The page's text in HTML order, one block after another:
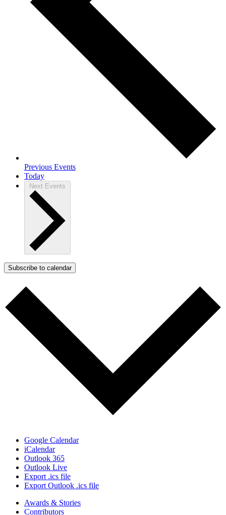
Previous Events
Today
Next Events
Subscribe to calendar
Google Calendar
iCalendar
Outlook 365
Outlook Live
Export .ics file
Export Outlook .ics file
Awards & Stories
Contributors